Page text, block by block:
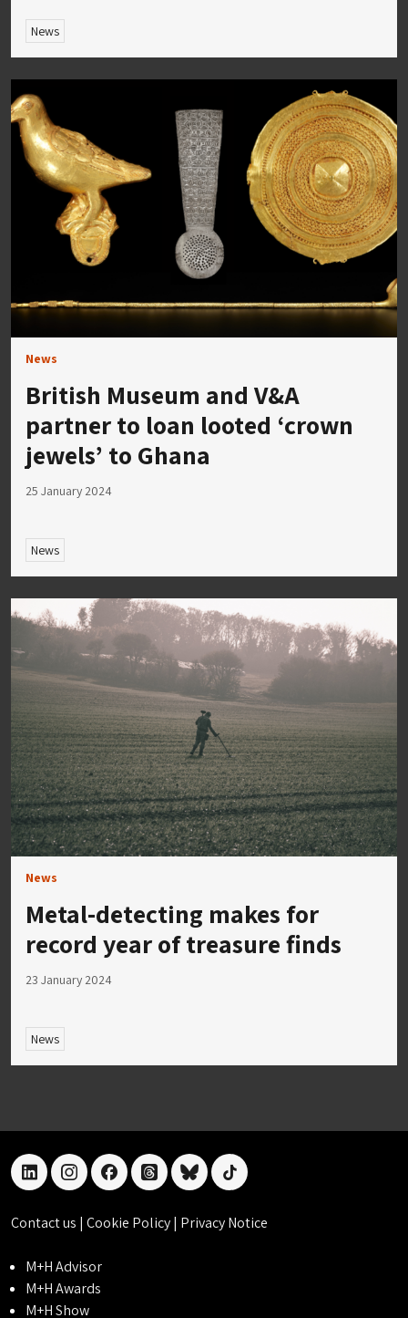
News
News
British Museum and V&A
partner to loan looted ‘crown
jewels’ to Ghana
25 January 2024
News
News
Metal-detecting makes for
record year of treasure finds
23 January 2024
News
linkedininstagramfacebookthreadsblueskytiktok
Contact us | Cookie Policy| Privacy Notice
M+H Advisor
M+H Awards
M+H Show